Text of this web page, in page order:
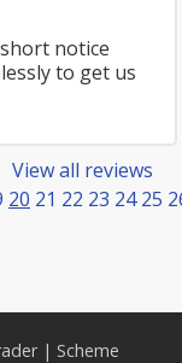
notice
to get us
View all reviews
20 21 22 23 24 25
| Scheme